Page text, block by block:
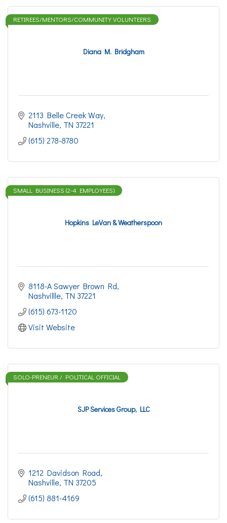
Diana M. Bridgham
RETIREES/MENTORS/COMMUNITY VOLUNTEERS
2113 Belle Creek Way
Nashville TN 37221
(615) 278-8780
Hopkins LeVan & Weatherspoon
SMALL BUSINESS (2-4 EMPLOYEES)
8118-A Sawyer Brown Rd
Nashvillle TN 37221
(615) 673-1120
Visit Website
SJP Services Group, LLC
SOLO-PRENEUR / POLITICAL OFFICIAL
1212 Davidson Road
Nashville TN 37205
(615) 881-4169